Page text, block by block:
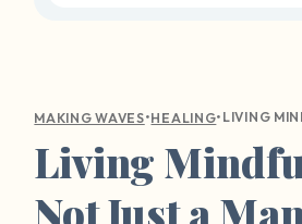
MAKING WAVES•HEALING•
Living
Not Just a